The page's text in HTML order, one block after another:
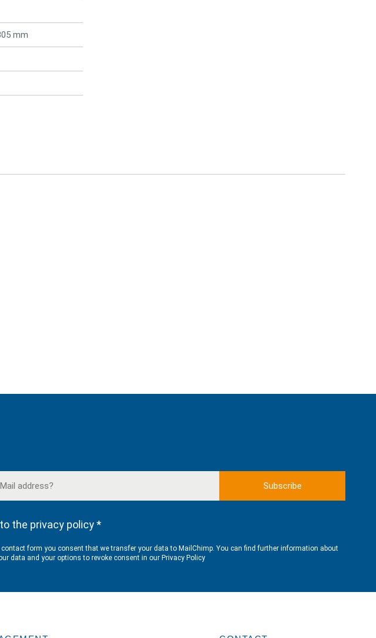
mm
the privacy policy *
form you consent that we transfer your data to MailChimp. You can find further information about
data and your options to revoke consent in our Privacy Policy